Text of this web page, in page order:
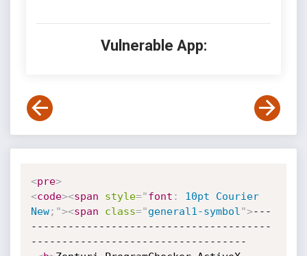
Vulnerable App:
<pre>
<code><span style="font :
10pt Courier
New; "><span class="general1-symbol ">---
---------------------------------------
-----------------------------------